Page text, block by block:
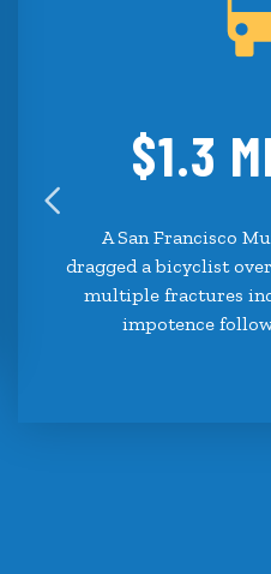
$1.3
A San Francisco
dragged a bicyclist
multiple fractures
impotence